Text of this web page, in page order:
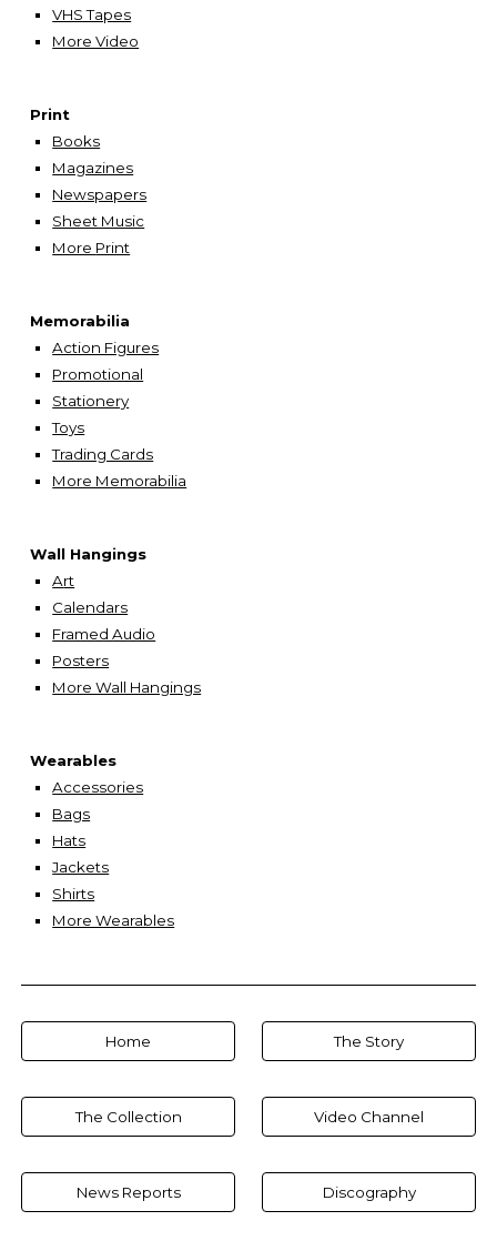
VHS Tapes
More Video
Print
Books
Magazines
Newspapers
Sheet Music
More Print
Memorabilia
Action Figures
Promotional
Stationery
Toys
Trading Cards
More Memorabilia
Wall Hangings
Art
Calendars
Framed Audio
Posters
More Wall Hangings
Wearables
Accessories
Bags
Hats
Jackets
Shirts
More Wearables
Home The Story
The Collection Video Channel
News Reports Discography